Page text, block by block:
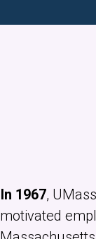
In 1967,
motivated